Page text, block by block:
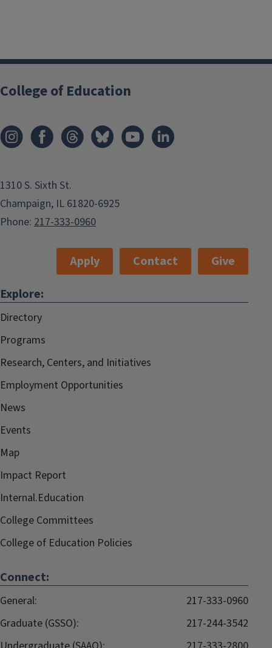
College of Education
1310 S. Sixth St.
Champaign, IL 61820-6925
Phone: 217-333-0960
Apply Contact
Give
Explore:
Directory
Programs
Research, Centers, and Initiatives
Employment Opportunities
News
Events
Map
Impact Report
Internal.Education
College Committees
College of Education Policies
Connect:
General:
217-333-0960
Graduate (GSSO):
217-244-3542